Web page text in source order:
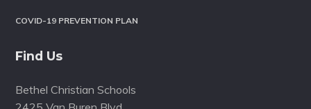
COVID-19 PREVENTION PLAN
Find Us
Bethel Christian Schools